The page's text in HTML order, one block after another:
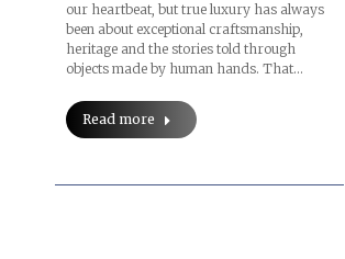
our heartbeat, but true luxury has always
been about exceptional craftsmanship,
heritage and the stories told through
objects made by human hands. That…
Read more